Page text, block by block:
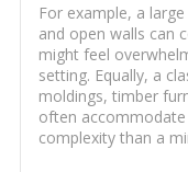
For example, a
and open walls can
might feel
setting. Equally, a
moldings, timber
often
complexity than a